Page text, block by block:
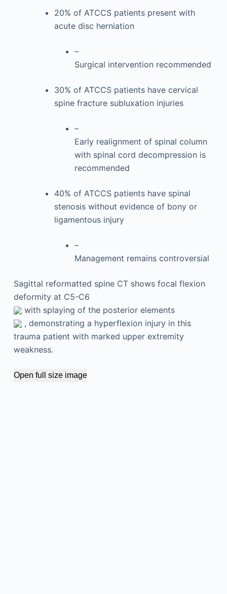
20% of ATCCS patients present with
acute disc herniation
–
Surgical intervention recommended
30% of ATCCS patients have cervical
spine fracture subluxation injuries
–
Early realignment of spinal column
with spinal cord decompression is
recommended
40% of ATCCS patients have spinal
stenosis without evidence of bony or
ligamentous injury
–
Management remains controversial
Sagittal reformatted spine CT shows focal flexion
deformity at C5-C6
with splaying of the posterior elements
, demonstrating a hyperflexion injury in this
trauma patient with marked upper extremity
weakness.
Open full size image